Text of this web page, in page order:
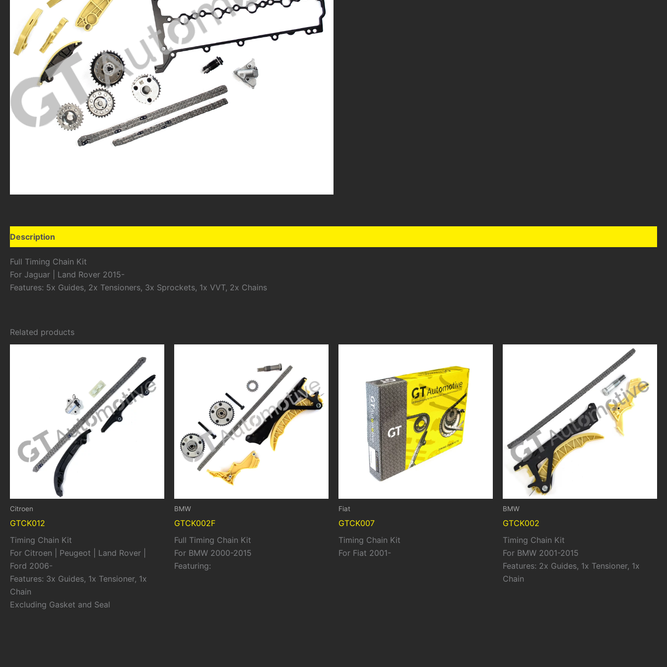
Description
Full Timing Chain Kit
For Jaguar | Land Rover 2015-
Features: 5x Guides, 2x Tensioners, 3x Sprockets, 1x VVT, 2x Chains
Related products
Citroen
GTCK012
Timing Chain Kit
For Citroen | Peugeot | Land Rover |
Ford 2006-
Features: 3x Guides, 1x Tensioner, 1x
Chain
Excluding Gasket and Seal
BMW
GTCK002F
Full Timing Chain Kit
For BMW 2000-2015
Featuring:
Fiat
GTCK007
Timing Chain Kit
For Fiat 2001-
BMW
GTCK002
Timing Chain Kit
For BMW 2001-2015
Features: 2x Guides, 1x Tensioner, 1x
Chain